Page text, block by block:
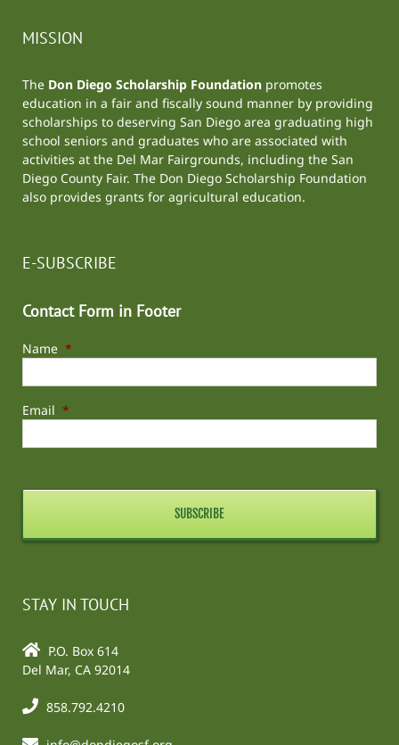
MISSION
The Don Diego Scholarship Foundation promotes
education in a fair and fiscally sound manner by providing
scholarships to deserving San Diego area graduating high
school seniors and graduates who are associated with
activities at the Del Mar Fairgrounds, including the San
Diego County Fair. The Don Diego Scholarship Foundation
also provides grants for agricultural education.
E-SUBSCRIBE
Contact Form in Footer
Name *
Email *
STAY IN TOUCH
P.O. Box 614
Del Mar, CA 92014
858.792.4210